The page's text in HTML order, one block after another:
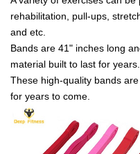
rehabilitation, pull-ups,
and etc.
Bands are 41" inches long
material built to last for years.
These high-quality bands
for years to come.